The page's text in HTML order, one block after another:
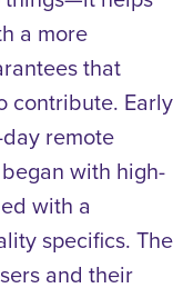
a more
that
contribute. Early
remote
with high-
with a
specifics. The
and their